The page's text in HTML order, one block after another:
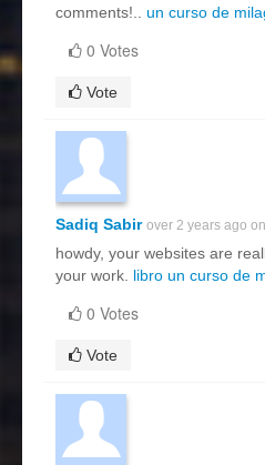
comments!.. un curso de
0 Votes
Vote
Sadiq Sabir over 2 years ago on
howdy, your websites are
your work. libro un curso de
0 Votes
Vote